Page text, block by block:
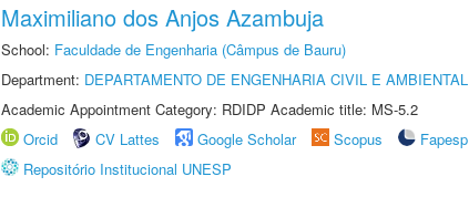
Maximiliano dos Anjos Azambuja
School: Faculdade de Engenharia (Câmpus de Bauru)
Department: DEPARTAMENTO DE ENGENHARIA CIVIL E AMBIENTAL
Academic Appointment Category: RDIDP Academic title: MS-5.2
Orcid
CV Lattes Google Scholar Scopus Fapesp
Repositório Institucional UNESP